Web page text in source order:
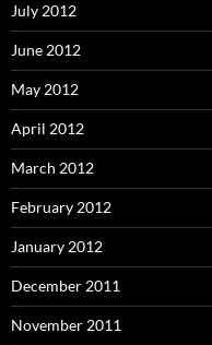
July 2012
June 2012
May 2012
April 2012
March 2012
February 2012
January 2012
December 2011
November 2011